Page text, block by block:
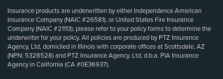
Insurance products are underwritten by either Independence American
Insurance Company (NAIC #26581), or United States Fire Insurance
Company (NAIC #21113); please refer to your policy forms to determine the
underwriter for your policy. All policies are produced by PTZ Insurance
Agency, Ltd, domiciled in Illinois with corporate offices at Scottsdale, AZ
(NPN: 5328528) and PTZ Insurance Agency, Ltd, d.b.a. PIA Insurance
Agency in California (CA #0E36937).